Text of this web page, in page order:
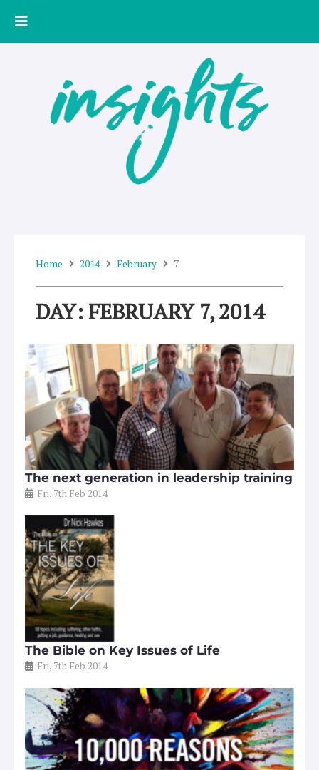
Home 2014 February 7
DAY: FEBRUARY 7, 2014
The next generation in leadership training
Fri, 7th Feb 2014
The Bible on Key Issues of Life
Fri, 7th Feb 2014